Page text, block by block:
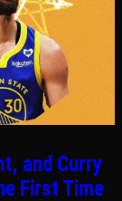
and Curry
First Time